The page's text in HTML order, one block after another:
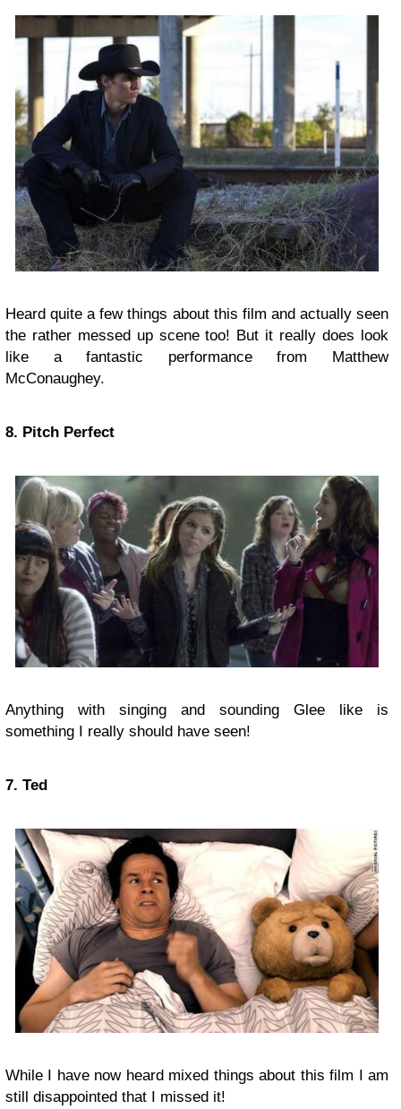
Heard quite a few things about this film and actually seen
the rather messed up scene too! But it really does look
like a fantastic performance from Matthew
McConaughey.
8. Pitch Perfect
Anything with singing and sounding Glee like is
something I really should have seen!
7. Ted
While I have now heard mixed things about this film I am
still disappointed that I missed it!